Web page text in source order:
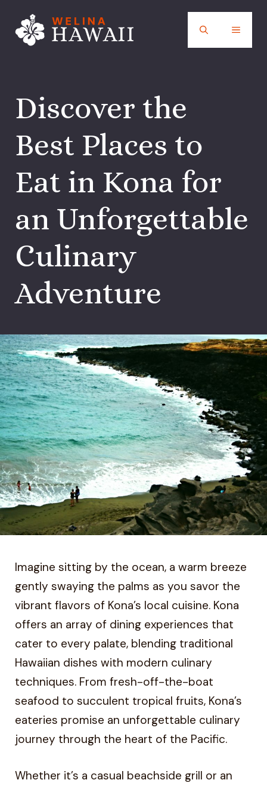
content
MENU
Discover the
Best Places to
Eat in Kona for
an Unforgettable
Culinary
Adventure
Imagine sitting by the ocean, a warm breeze
gently swaying the palms as you savor the
vibrant flavors of Kona’s local cuisine. Kona
offers an array of dining experiences that
cater to every palate, blending traditional
Hawaiian dishes with modern culinary
techniques. From fresh-off-the-boat
seafood to succulent tropical fruits, Kona’s
eateries promise an unforgettable culinary
journey through the heart of the Pacific.
Whether it’s a casual beachside grill or an